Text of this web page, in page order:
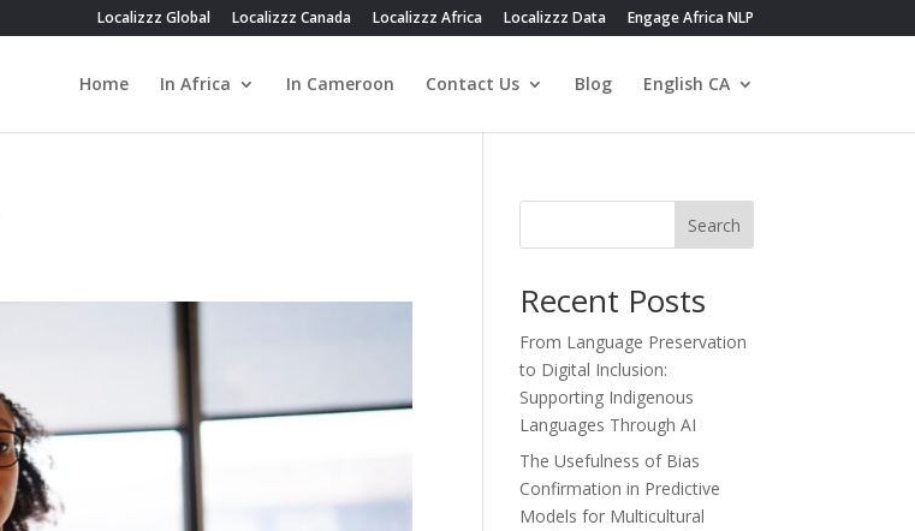
Localizzz Global Localizzz Canada Localizzz Africa Localizzz Data Engage Africa NLP
Home In Africa In Cameroon Contact Us Blog English CA
Search
Recent Posts
From Language Preservation
to Digital Inclusion:
Supporting Indigenous
Languages Through AI
The Usefulness of Bias
Confirmation in Predictive
Models for Multicultural